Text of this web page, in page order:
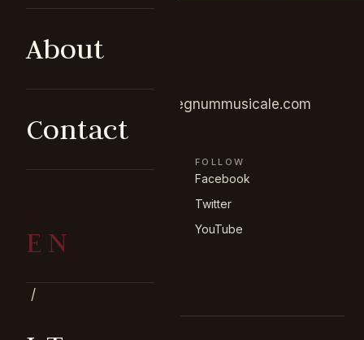
info@regnummusicale.com
Contact
FOLLOW
Facebook
Twitter
YouTube
About
Contact
EN
/